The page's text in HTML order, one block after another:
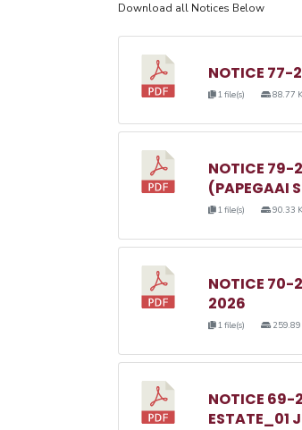
Download all Notices Below
NOTICE
1 file(s) 88.77
NOTICE 79-
(PAPEGAAI
1 file(s) 90.33
NOTICE 70-
2026
1 file(s) 259.89
NOTICE 69-
ESTATE_01